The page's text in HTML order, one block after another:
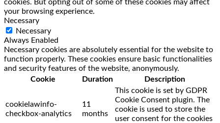
cookies. But opting out of some of these cookies may affect
your browsing experience.
Necessary
Necessary
Always Enabled
Necessary cookies are absolutely essential for the website to
function properly. These cookies ensure basic functionalities
and security features of the website, anonymously.
Cookie
Duration Description
cookielawinfo-
checkbox-analytics
11
months
This cookie is set by GDPR
Cookie Consent plugin. The
cookie is used to store the
user consent for the cookies